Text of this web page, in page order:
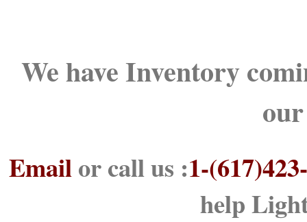
We have Inventory
Emailor call us :1-
help